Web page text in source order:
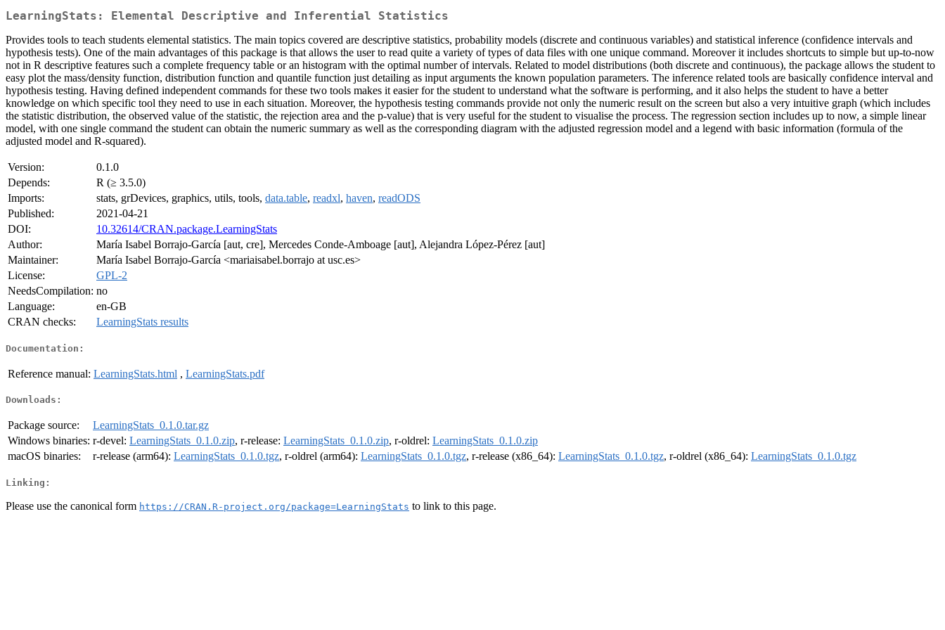
LearningStats: Elemental Descriptive and Inferential Statistics
Provides tools to teach students elemental statistics. The main topics covered are descriptive statistics, probability models (discrete and continuous variables) and statistical inference (confidence intervals and
hypothesis tests). One of the main advantages of this package is that allows the user to read quite a variety of types of data files with one unique command. Moreover it includes shortcuts to simple but up-to-now
not in R descriptive features such a complete frequency table or an histogram with the optimal number of intervals. Related to model distributions (both discrete and continuous), the package allows the student to
easy plot the mass/density function, distribution function and quantile function just detailing as input arguments the known population parameters. The inference related tools are basically confidence interval and
hypothesis testing. Having defined independent commands for these two tools makes it easier for the student to understand what the software is performing, and it also helps the student to have a better
knowledge on which specific tool they need to use in each situation. Moreover, the hypothesis testing commands provide not only the numeric result on the screen but also a very intuitive graph (which includes
the statistic distribution, the observed value of the statistic, the rejection area and the p-value) that is very useful for the student to visualise the process. The regression section includes up to now, a simple linear
model, with one single command the student can obtain the numeric summary as well as the corresponding diagram with the adjusted regression model and a legend with basic information (formula of the
adjusted model and R-squared).
Version:
0.1.0
Depends:
R (≥ 3.5.0)
Imports:
stats, grDevices, graphics, utils, tools, data.table, readxl, haven, readODS
Published:
2021-04-21
DOI:
10.32614/CRAN.package.LearningStats
Author:
María Isabel Borrajo-García [aut, cre], Mercedes Conde-Amboage [aut], Alejandra López-Pérez [aut]
Maintainer:
María Isabel Borrajo-García <mariaisabel.borrajo at usc.es>
License:
GPL-2
NeedsCompilation: no
Language:
en-GB
CRAN checks:
LearningStats results
Documentation:
Reference manual: LearningStats.html , LearningStats.pdf
Downloads:
Package source:
LearningStats_0.1.0.tar.gz
Windows binaries: r-devel: LearningStats_0.1.0.zip, r-release: LearningStats_0.1.0.zip, r-oldrel: LearningStats_0.1.0.zip
macOS binaries:
r-release (arm64): LearningStats_0.1.0.tgz, r-oldrel (arm64): LearningStats_0.1.0.tgz, r-release (x86_64): LearningStats_0.1.0.tgz, r-oldrel (x86_64): LearningStats_0.1.0.tgz
Linking:
Please use the canonical form https://CRAN.R-project.org/package=LearningStats to link to this page.